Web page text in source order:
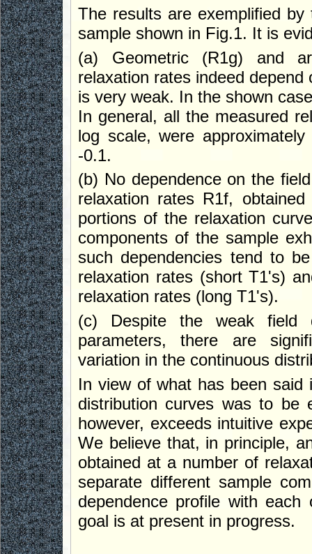
The results are exemplified
sample shown in Fig.1. It is
(a) Geometric (R1g) and
relaxation rates indeed
is very weak. In the shown
In general, all the measured
log scale, were
-0.1.
(b) No dependence on the
relaxation rates R1f,
portions of the relaxation
components of the sample
such dependencies tend to
relaxation rates (short T1's)
relaxation rates (long T1's).
(c) Despite the weak field
parameters, there are
variation in the continuous
In view of what has been
distribution curves was to be
however, exceeds intuitive
We believe that, in principle,
obtained at a number of
separate different sample
dependence profile with
goal is at present in progress.